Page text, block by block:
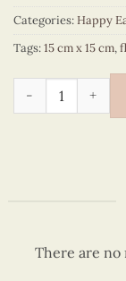
Categories:Happy
Tags:15 cm x 15 cm,
Lily of the valley
There are